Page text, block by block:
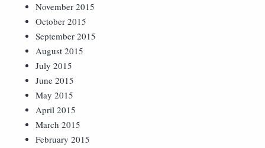
November 2015
October 2015
September 2015
August 2015
July 2015
June 2015
May 2015
April 2015
March 2015
February 2015